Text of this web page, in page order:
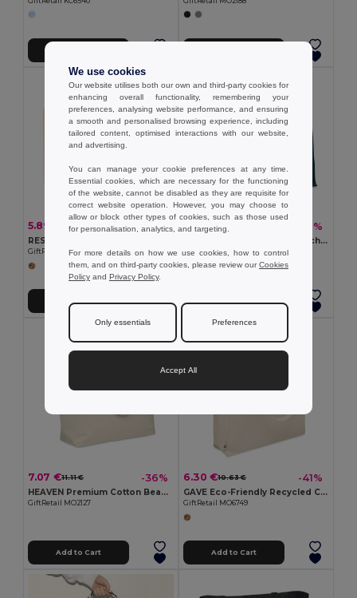
5.89 € 7.09 € -17%
GiftRetail MO6379
6.68 €7.50 € -11%
AURA Eco-Friendly Jute Beach Bag with Cotton Handles
GiftRetail MO6443
7.07 €11.11 € -36%
HEAVEN Premium Cotton Beach Cooler Bag with Insulation
GiftRetail MO2127
Add to Cart
6.30 €10.63 € -41%
GAVE Eco-Friendly Recycled Cotton Beach & Shopping Bag
GiftRetail MO6749
Add to Cart
We use cookies
Our website utilises both our own and third-party cookies for
enhancing overall functionality, remembering your
preferences, analysing website performance, and ensuring
a smooth and personalised browsing experience, including
tailored content, optimised interactions with our website,
and advertising.
You can manage your cookie preferences at any time.
Essential cookies, which are necessary for the functioning
of the website, cannot be disabled as they are requisite for
correct website operation. However, you may choose to
allow or block other types of cookies, such as those used
for personalisation, analytics, and targeting.
For more details on how we use cookies, how to control
them, and on third-party cookies, please review ourCookies
Policy and Privacy Policy.
Only essentials Preferences
Accept All